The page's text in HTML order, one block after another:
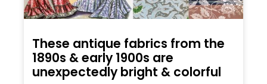
These antique fabrics from the
1890s & early 1900s are
unexpectedly bright & colorful